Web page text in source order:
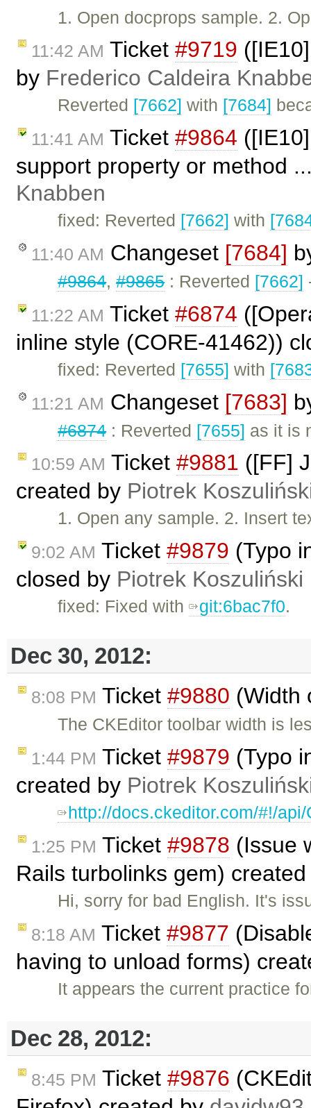
1. Open docprops sample. 2.
11:42 AM Ticket #9719
by Frederico Caldeira
Reverted [7662] with [7684]
11:41 AM Ticket #9864
support property or method
Knabben
fixed: Reverted [7662] with
11:40 AM Changeset [7684]
#9864,#9865: Reverted [7662]
11:22 AM Ticket #6874
inline style (CORE-41462))
fixed: Reverted [7655] with
11:21 AM Changeset [7683]
#6874: Reverted [7655] as it is
10:59 AM Ticket #9881 ([FF]
created by Piotrek
1. Open any sample. 2. Insert
9:02 AM Ticket #9879 (Typo
closed by Piotrek Koszuliński
fixed: Fixed with git:6bac7f0.
Dec 30, 2012:
8:08 PM Ticket #9880 (Width
The CKEditor toolbar width is
1:44 PM Ticket #9879 (Typo
created by Piotrek
http://docs.ckeditor.com/#!/
1:25 PM Ticket #9878 (Issue
Rails turbolinks gem)
Hi, sorry for bad English. It's
8:18 AM Ticket #9877
having to unload forms)
It appears the current practice
Dec 28, 2012:
8:45 PM Ticket #9876